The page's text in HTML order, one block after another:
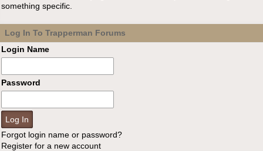
something specific.
Log In To Trapperman Forums
Login Name
Password
Forgot login name or password?
Register for a new account